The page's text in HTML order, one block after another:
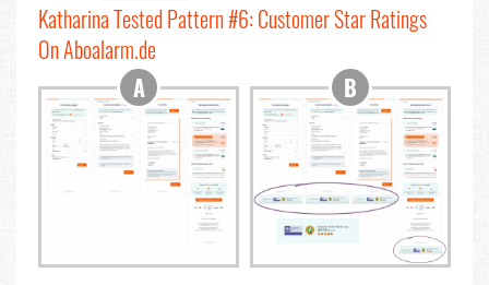
Katharina Tested Pattern #6: Customer Star Ratings
On Aboalarm.de